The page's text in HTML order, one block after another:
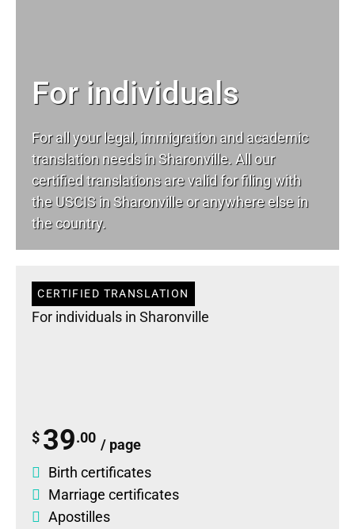
For individuals
For all your legal, immigration and academic
translation needs in Sharonville. All our
certified translations are valid for filing with
the USCIS in Sharonville or anywhere else in
the country.
CERTIFIED TRANSLATION
For individuals in Sharonville
$ 39.00 / page
Birth certificates
Marriage certificates
Apostilles